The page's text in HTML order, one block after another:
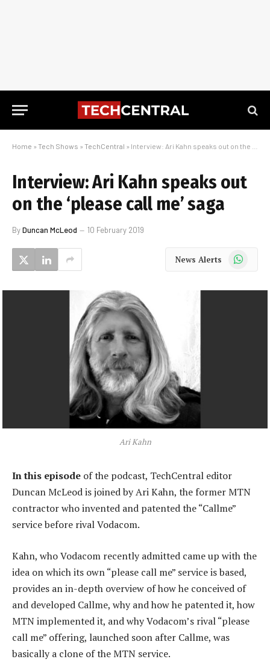
Home » Tech Shows » TechCentral » Interview: Ari Kahn speaks out on the ‘please call me’ saga
Interview: Ari Kahn speaks out
on the ‘please call me’ saga
ByDuncan McLeod 10 February 2019
News Alerts WhatsApp
Ari Kahn
In this episode of the podcast, TechCentral editor
Duncan McLeod is joined by Ari Kahn, the former MTN
contractor who invented and patented the “Callme”
service before rival Vodacom.
Kahn, who Vodacom recently admitted came up with the
idea on which its own “please call me” service is based,
provides an in-depth overview of how he conceived of
and developed Callme, why and how he patented it, how
MTN implemented it, and why Vodacom’s rival “please
call me” offering, launched soon after Callme, was
basically a clone of the MTN service.